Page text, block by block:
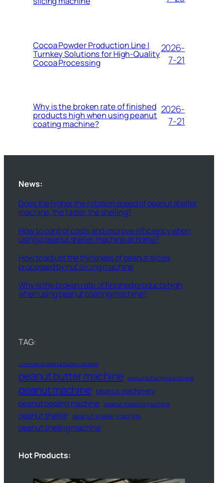
Cocoa Powder Production Line |
Turnkey Solutions for High-Quality
Cocoa Processing
2026-
7-21
Why is the broken rate of finished
products high when using peanut
coating machine?
2026-
7-21
News:
Does the higher the rotation speed of peanut sheller
machine, the faster the shelling?
How to control costs and improve efficiency when
using a peanut sheller machine at home?
How to adjust the thickness of peanut slices
processed by nut slicing machine
Why is the broken rate of finished products high
when using peanut coating machine?
TAG:
commercial peanut butter machine
peanut butter machine peanut butter production line
peanut machine peanut machinery
peanut peeling machine peanut roasting machine
peanut sheller peanut sheller machine
peanut shelling machine
Hot Products: